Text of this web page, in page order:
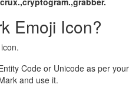
Emoji Icon?
Code or Unicode as per
and use it.